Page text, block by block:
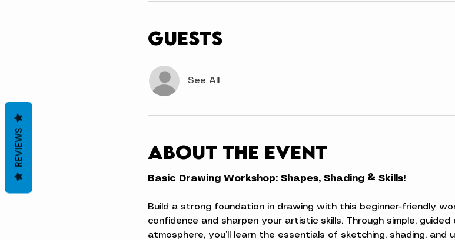
Guests
See All
About the event
Basic Drawing Workshop: Shapes, Shading & Skills!
Build a strong foundation in drawing with this beginner-friendly
confidence and sharpen your artistic skills. Through simple,
atmosphere, you’ll learn the essentials of sketching, shading, and
REVIEWS